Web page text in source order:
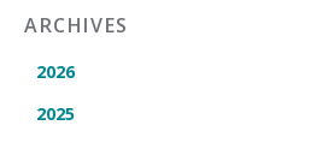
ARCHIVES
2026
2025